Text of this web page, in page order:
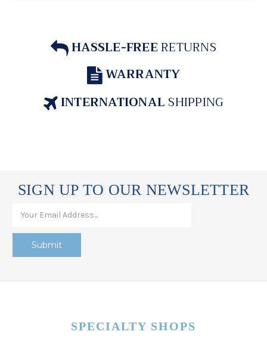
HASSLE-FREERETURNS
WARRANTY
INTERNATIONALSHIPPING
SIGN UP TO OUR NEWSLETTER
SPECIALTY SHOPS